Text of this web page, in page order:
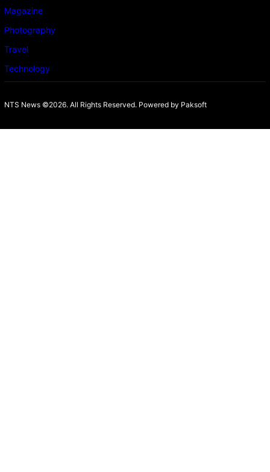
Magazine
Photography
Travel
Technology
NTS News ©2026. All Rights Reserved. Powered by Paksoft